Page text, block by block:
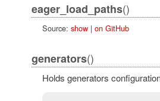
eager_load_paths()
Source: show| on GitHub
generators()
Holds generators